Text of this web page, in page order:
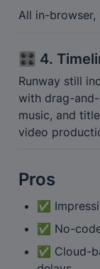
All in-browser,
🎛️ 4.
Runway still
with drag-
music, and
video
Pros
✅
✅ No-
✅ Cloud-